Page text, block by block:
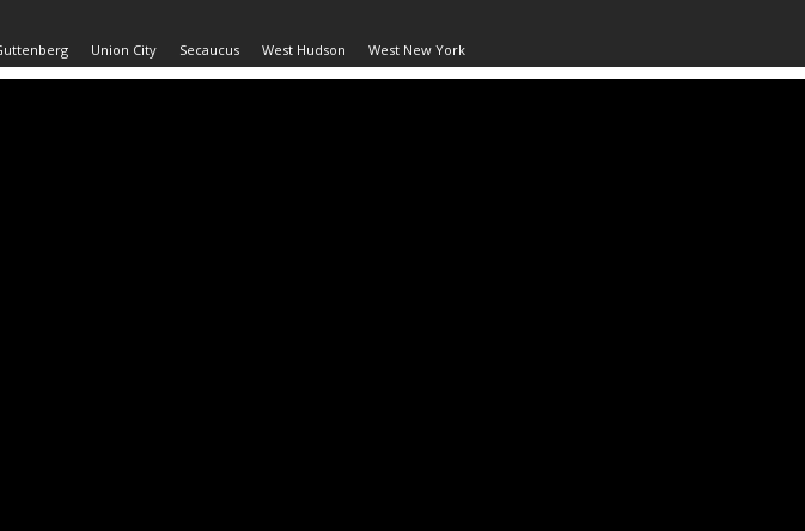
Union City Secaucus West Hudson West New York